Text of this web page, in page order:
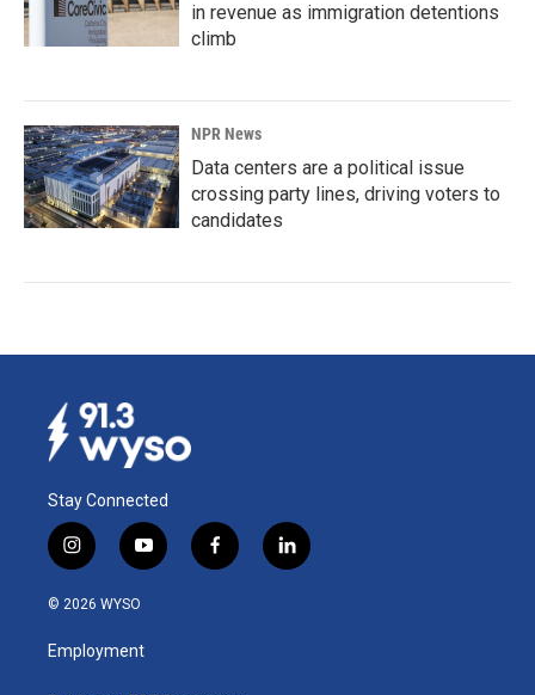
in revenue as immigration detentions
climb
NPR News
Data centers are a political issue
crossing party lines, driving voters to
candidates
Stay Connected
i
n
s
a
g
y
o
u
b
f
a
l
i
© 2026 WYSO
Employment